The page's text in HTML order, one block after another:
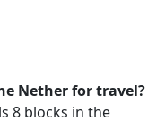
Nether for travel?
8 blocks in the